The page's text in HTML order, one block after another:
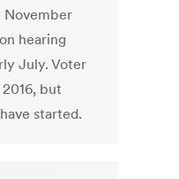
November
hearing
July. Voter
but
started.